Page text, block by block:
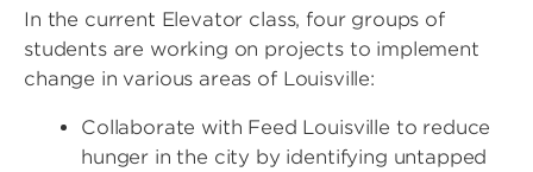
In the current Elevator class, four groups of
students are working on projects to implement
change in various areas of Louisville:
Collaborate with Feed Louisville to reduce
hunger in the city by identifying untapped